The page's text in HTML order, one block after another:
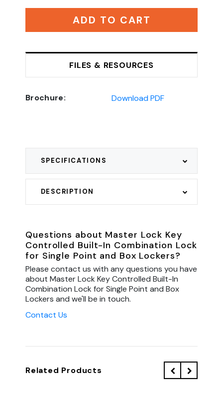
ADD TO CART
FILES & RESOURCES
Brochure: Download PDF
DESCRIPTION
SPECIFICATIONS
Questions about Master Lock Key
Controlled Built-In Combination Lock
for Single Point and Box Lockers?
Please contact us with any questions you have
about Master Lock Key Controlled Built-In
Combination Lock for Single Point and Box
Lockers and we'll be in touch.
Contact Us
Related Products